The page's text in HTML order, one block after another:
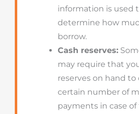
information is used
determine how
borrow.
Cash reserves:
may require that
reserves on hand to
certain number of
payments in case of